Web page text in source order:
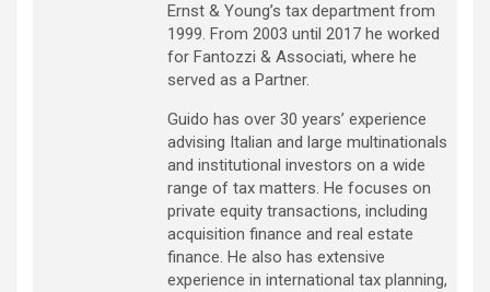
Ernst & Young’s tax department from
1999. From 2003 until 2017 he worked
for Fantozzi & Associati, where he
served as a Partner.
Guido has over 30 years’ experience
advising Italian and large multinationals
and institutional investors on a wide
range of tax matters. He focuses on
private equity transactions, including
acquisition finance and real estate
finance. He also has extensive
experience in international tax planning,